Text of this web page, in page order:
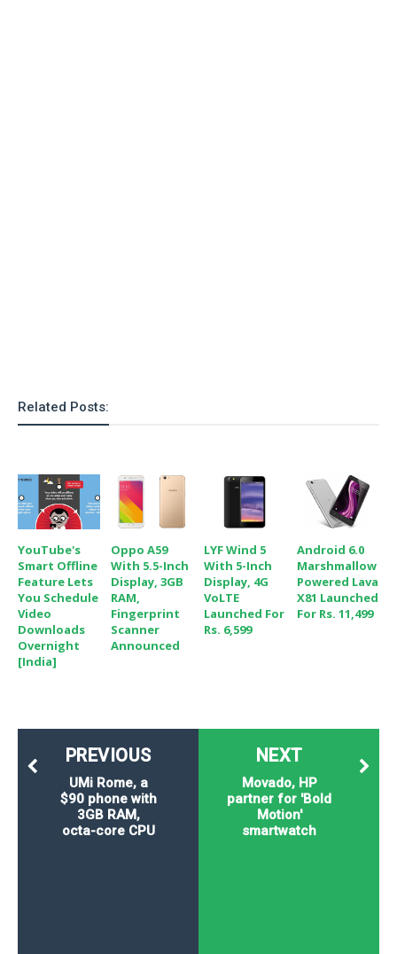
Related Posts:
YouTube's
Smart Offline
Feature Lets
You Schedule
Video
Downloads
Overnight
[India]
Oppo A59
With 5.5-Inch
Display, 3GB
RAM,
Fingerprint
Scanner
Announced
LYF Wind 5
With 5-Inch
Display, 4G
VoLTE
Launched For
Rs. 6,599
Android 6.0
Marshmallow
Powered Lava
X81 Launched
For Rs. 11,499
NEXT
Movado, HP
partner for 'Bold
Motion'
smartwatch
PREVIOUS
UMi Rome, a
$90 phone with
3GB RAM,
octa-core CPU